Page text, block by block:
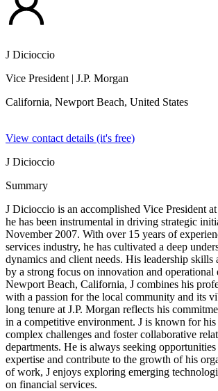
J Dicioccio
Vice President | J.P. Morgan
California, Newport Beach, United States
View contact details (it's free)
J Dicioccio
Summary
J Dicioccio is an accomplished Vice President
he has been instrumental in driving strategic
November 2007. With over 15 years of
services industry, he has cultivated a deep
dynamics and client needs. His leadership skills
by a strong focus on innovation and
Newport Beach, California, J combines his
with a passion for the local community and its
long tenure at J.P. Morgan reflects his
in a competitive environment. J is known for
complex challenges and foster collaborative
departments. He is always seeking
expertise and contribute to the growth of his
of work, J enjoys exploring emerging
on financial services.